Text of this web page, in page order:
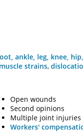
ankle, leg, knee, hip,
strains,
Open wounds
Second opinions
Multiple joint injuries
Workers'